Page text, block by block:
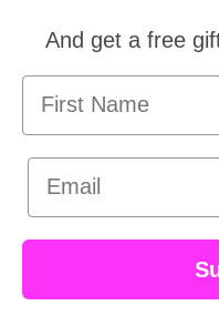
And get a free
First Name
Email